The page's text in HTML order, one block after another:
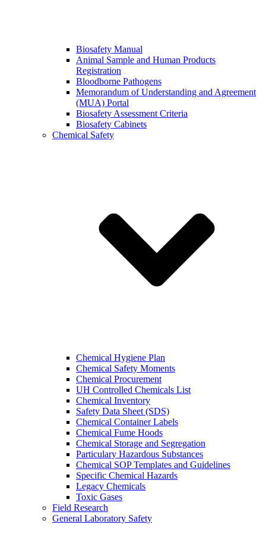
Biosafety Manual
Animal Sample and Human Products
Registration
Bloodborne Pathogens
Memorandum of Understanding and Agreement
(MUA) Portal
Biosafety Assessment Criteria
Biosafety Cabinets
Chemical Safety
Chemical Hygiene Plan
Chemical Safety Moments
Chemical Procurement
UH Controlled Chemicals List
Chemical Inventory
Safety Data Sheet (SDS)
Chemical Container Labels
Chemical Fume Hoods
Chemical Storage and Segregation
Particulary Hazardous Substances
Chemical SOP Templates and Guidelines
Specific Chemical Hazards
Legacy Chemicals
Toxic Gases
Field Research
General Laboratory Safety